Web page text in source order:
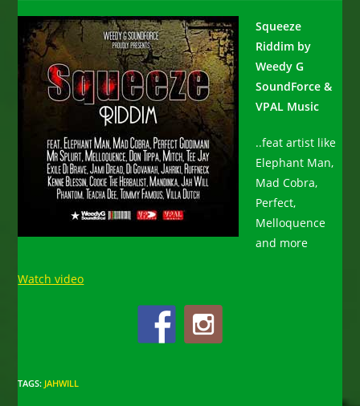
Squeeze
Riddim by
Weedy G
SoundForce &
VPAL Music
..feat artist like
Elephant Man,
Mad Cobra,
Perfect,
Melloquence
and more
Watch video
TAGS: JAHWILL